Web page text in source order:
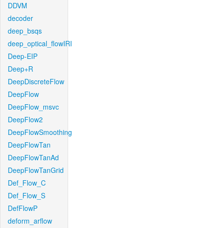
DDVM
decoder
deep_bsqs
deep_optical_flowIRI
Deep-EIP
Deep+R
DeepDiscreteFlow
DeepFlow
DeepFlow_msvc
DeepFlow2
DeepFlowSmoothing
DeepFlowTan
DeepFlowTanAd
DeepFlowTanGrid
Def_Flow_C
Def_Flow_S
DefFlowP
deform_arflow